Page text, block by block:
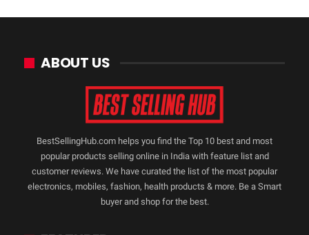
ABOUT US
BestSellingHub.com helps you find the Top 10 best and most
popular products selling online in India with feature list and
customer reviews. We have curated the list of the most popular
electronics, mobiles, fashion, health products & more. Be a Smart
buyer and shop for the best.